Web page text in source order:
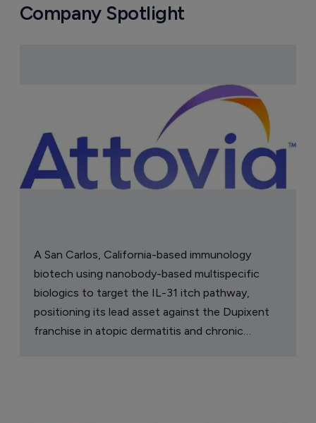
Company Spotlight
A San Carlos, California-based immunology
biotech using nanobody-based multispecific
biologics to target the IL-31 itch pathway,
positioning its lead asset against the Dupixent
franchise in atopic dermatitis and chronic